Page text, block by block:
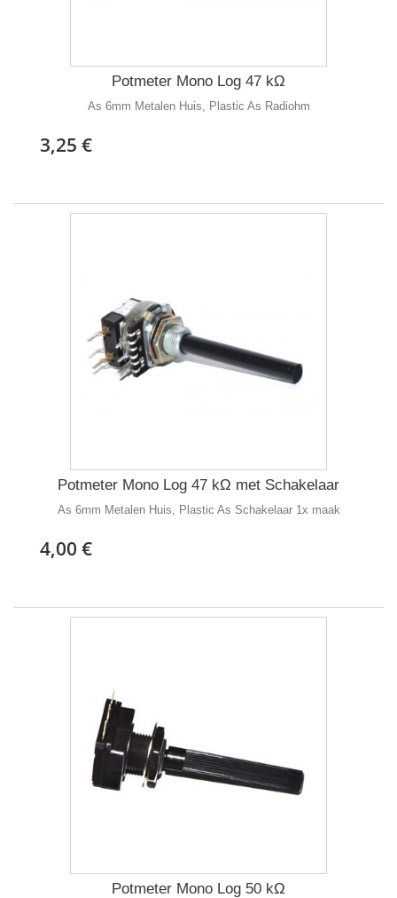
Potmeter Mono Log 47 kΩ
As 6mm Metalen Huis, Plastic As Radiohm
3,25 €
Potmeter Mono Log 47 kΩ met Schakelaar
As 6mm Metalen Huis, Plastic As Schakelaar 1x maak
4,00 €
Potmeter Mono Log 50 kΩ